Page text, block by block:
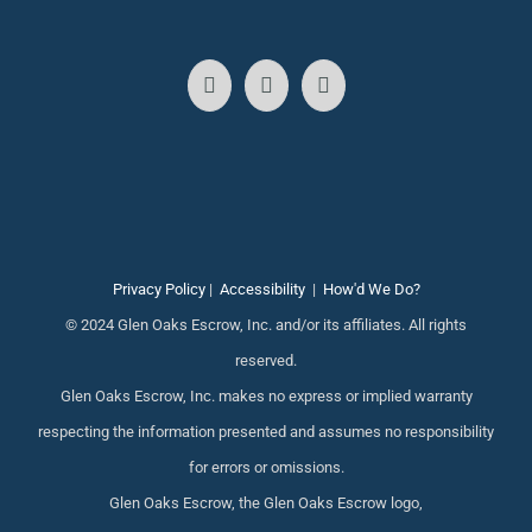
Privacy Policy| Accessibility| How'd We Do?
© 2024 Glen Oaks Escrow, Inc. and/or its affiliates. All rights
reserved.
Glen Oaks Escrow, Inc. makes no express or implied warranty
respecting the information presented and assumes no responsibility
for errors or omissions.
Glen Oaks Escrow, the Glen Oaks Escrow logo,